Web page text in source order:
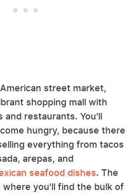
street market,
shopping mall with
and restaurants. You'll
hungry, because there
everything from tacos
arepas, and
seafood dishes. The
you'll find the bulk of